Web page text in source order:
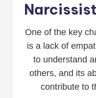
One of the key
is a lack of
to understand
others, and its
contribute to